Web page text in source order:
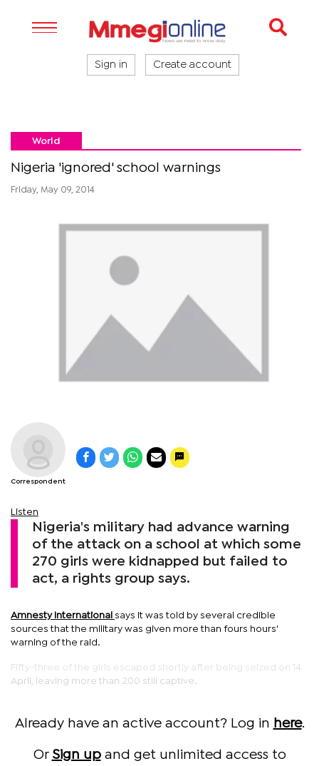
Sign in Create account
World
Nigeria 'ignored' school warnings
Friday, May 09, 2014
Correspondent
Listen
Nigeria's military had advance warning
of the attack on a school at which some
270 girls were kidnapped but failed to
act, a rights group says.
Amnesty International says it was told by several credible
sources that the military was given more than fours hours'
warning of the raid.
Fifty-three of the girls escaped shortly after being seized on 14
April, leaving more than 200 still captive.
Already have an active account? Log in here.
Or Sign upand get unlimited access to